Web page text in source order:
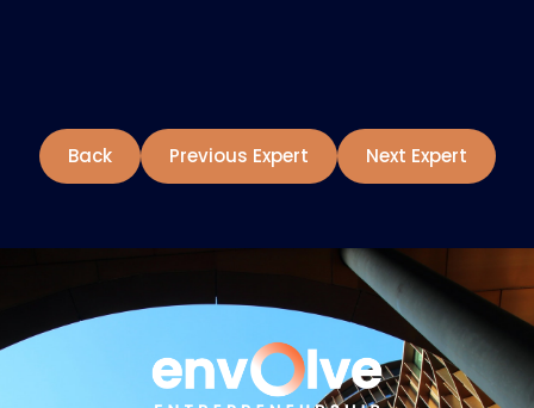
Back Previous Expert Next Expert